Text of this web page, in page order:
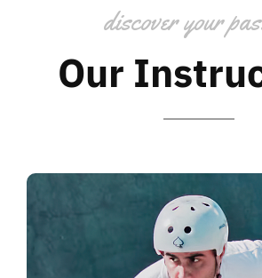
discover your
Our